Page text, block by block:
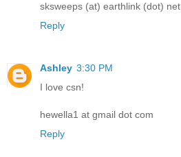
sksweeps (at) earthlink (dot) net
Reply
Ashley 3:30 PM
I love csn!
hewella1 at gmail dot com
Reply